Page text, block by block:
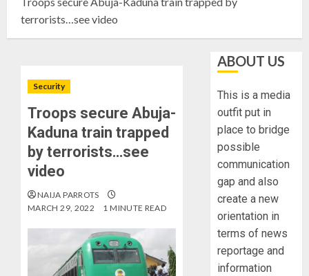
terrorists…see video
Security
Troops secure Abuja-
Kaduna train trapped
by terrorists…see
video
NAIJA PARROTS
MARCH 29, 2022
1 MINUTE READ
ABOUT US
This is a media
outfit put in
place to bridge
possible
communication
gap and also
create a new
orientation in
terms of news
reportage and
information